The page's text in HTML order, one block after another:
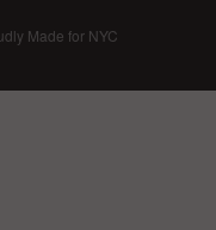
Made for NYC